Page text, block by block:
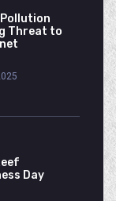
Threat to
Day